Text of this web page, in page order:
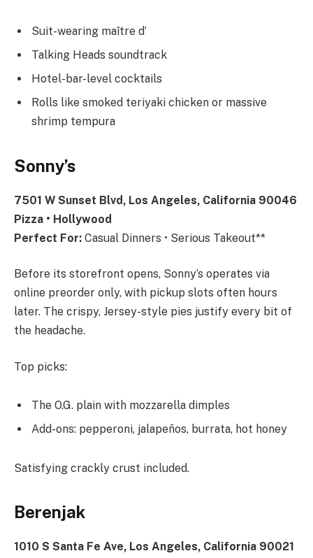
Suit-wearing maître d’
Talking Heads soundtrack
Hotel-bar-level cocktails
Rolls like smoked teriyaki chicken or massive
shrimp tempura
Sonny’s
7501 W Sunset Blvd, Los Angeles, California 90046
Pizza • Hollywood
Perfect For: Casual Dinners • Serious Takeout**
Before its storefront opens, Sonny’s operates via
online preorder only, with pickup slots often hours
later. The crispy, Jersey-style pies justify every bit of
the headache.
Top picks:
The O.G. plain with mozzarella dimples
Add-ons: pepperoni, jalapeños, burrata, hot honey
Satisfying crackly crust included.
Berenjak
1010 S Santa Fe Ave, Los Angeles, California 90021